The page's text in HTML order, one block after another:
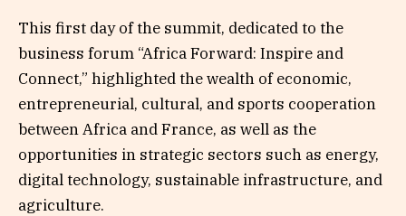
This first day of the summit, dedicated to the
business forum “Africa Forward: Inspire and
Connect,” highlighted the wealth of economic,
entrepreneurial, cultural, and sports cooperation
between Africa and France, as well as the
opportunities in strategic sectors such as energy,
digital technology, sustainable infrastructure, and
agriculture.